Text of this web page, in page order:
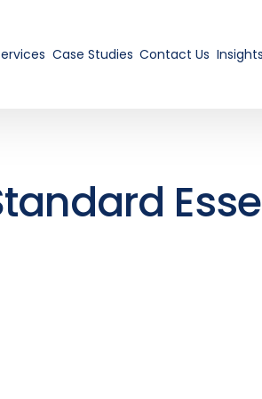
Case Studies Contact Us Insights